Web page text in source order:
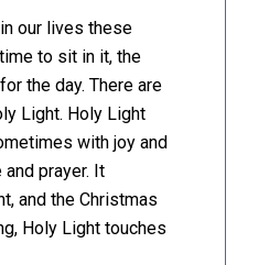
our lives these
to sit in it, the
the day. There are
Light. Holy Light
with joy and
prayer. It
and the Christmas
Holy Light touches